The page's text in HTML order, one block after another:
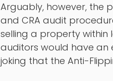
Arguably, however, the
and CRA audit
selling a property within
auditors would have an
joking that the Anti-